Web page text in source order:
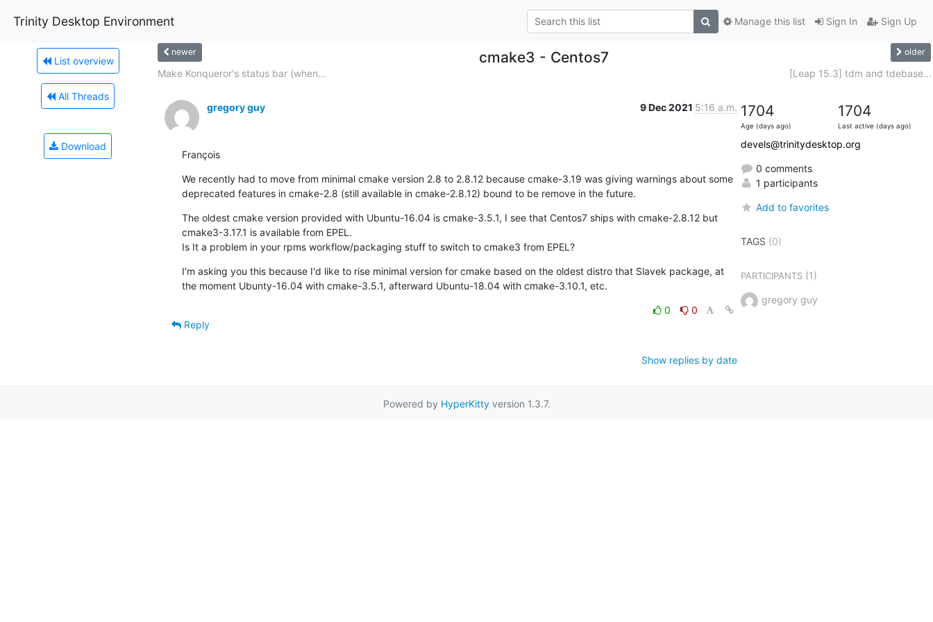
Trinity Desktop Environment Sign In Sign Up
Manage this list
List overview
All Threads
Download
newer cmake3 - Centos7 older
Make Konqueror's status bar (when... [Leap 15.3] tdm and tdebase...
gregory guy 9 Dec 2021 5:16 a.m.
François
We recently had to move from minimal cmake version 2.8 to 2.8.12 because cmake-3.19 was giving warnings about some
deprecated features in cmake-2.8 (still available in cmake-2.8.12) bound to be remove in the future.
The oldest cmake version provided with Ubuntu-16.04 is cmake-3.5.1, I see that Centos7 ships with cmake-2.8.12 but
cmake3-3.17.1 is available from EPEL.
Is It a problem in your rpms workflow/packaging stuff to switch to cmake3 from EPEL?
I'm asking you this because I'd like to rise minimal version for cmake based on the oldest distro that Slavek package, at
the moment Ubunty-16.04 with cmake-3.5.1, afterward Ubuntu-18.04 with cmake-3.10.1, etc.
0
0
Reply
Show replies by date
1704
Age (days ago)
1704
Last active (days ago)
devels@trinitydesktop.org
0 comments
1 participants
Add to favorites
TAGS (0)
PARTICIPANTS(1)
gregory guy
Powered by HyperKittyversion 1.3.7.